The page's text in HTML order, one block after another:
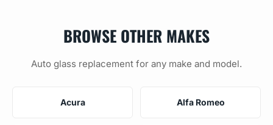
BROWSE OTHER MAKES
Auto glass replacement for any make and model.
Acura Alfa Romeo